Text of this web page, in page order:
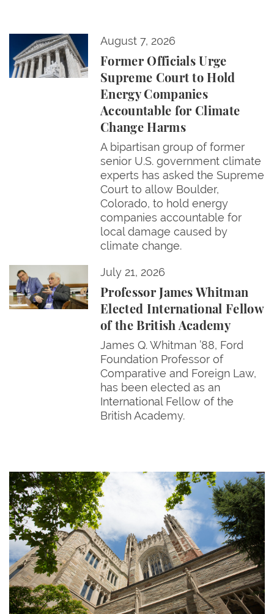
August 7, 2026
Former Officials Urge
Supreme Court to Hold
Energy Companies
Accountable for Climate
Change Harms
A bipartisan group of former
senior U.S. government climate
experts has asked the Supreme
Court to allow Boulder,
Colorado, to hold energy
companies accountable for
local damage caused by
climate change.
Former Officials Urge Supreme Court to Hold
July 21, 2026
Professor James Whitman
Elected International Fellow
of the British Academy
James Q. Whitman ’88, Ford
Foundation Professor of
Comparative and Foreign Law,
has been elected as an
International Fellow of the
British Academy.
Professor James Whitman Elected International
Give Now